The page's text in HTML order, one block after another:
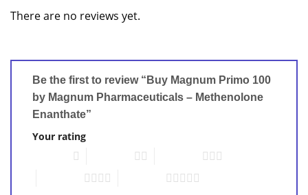
There are no reviews yet.
Be the first to review “Buy Magnum Primo 100
by Magnum Pharmaceuticals – Methenolone
Enanthate”
Your rating